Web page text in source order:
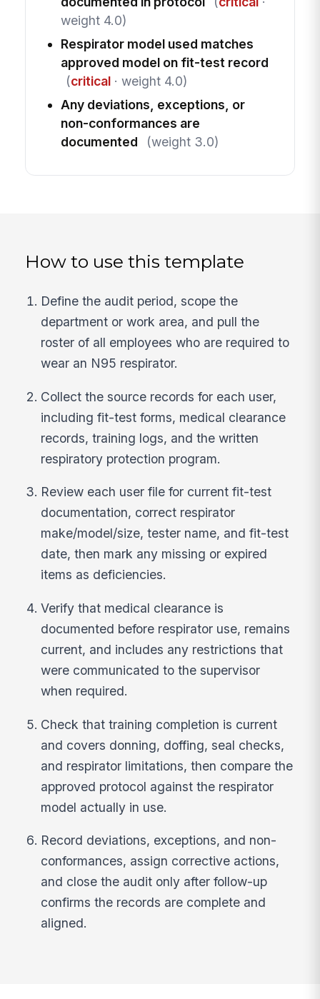
weight 4.0)
Respirator model used matches
approved model on fit-test record
(critical· weight 4.0)
Any deviations, exceptions, or
non-conformances are
documented
(weight 3.0)
How to use this template
Define the audit period, scope the
department or work area, and pull the
roster of all employees who are required to
wear an N95 respirator.
Collect the source records for each user,
including fit-test forms, medical clearance
records, training logs, and the written
respiratory protection program.
Review each user file for current fit-test
documentation, correct respirator
make/model/size, tester name, and fit-test
date, then mark any missing or expired
items as deficiencies.
Verify that medical clearance is
documented before respirator use, remains
current, and includes any restrictions that
were communicated to the supervisor
when required.
Check that training completion is current
and covers donning, doffing, seal checks,
and respirator limitations, then compare the
approved protocol against the respirator
model actually in use.
Record deviations, exceptions, and non-
conformances, assign corrective actions,
and close the audit only after follow-up
confirms the records are complete and
aligned.